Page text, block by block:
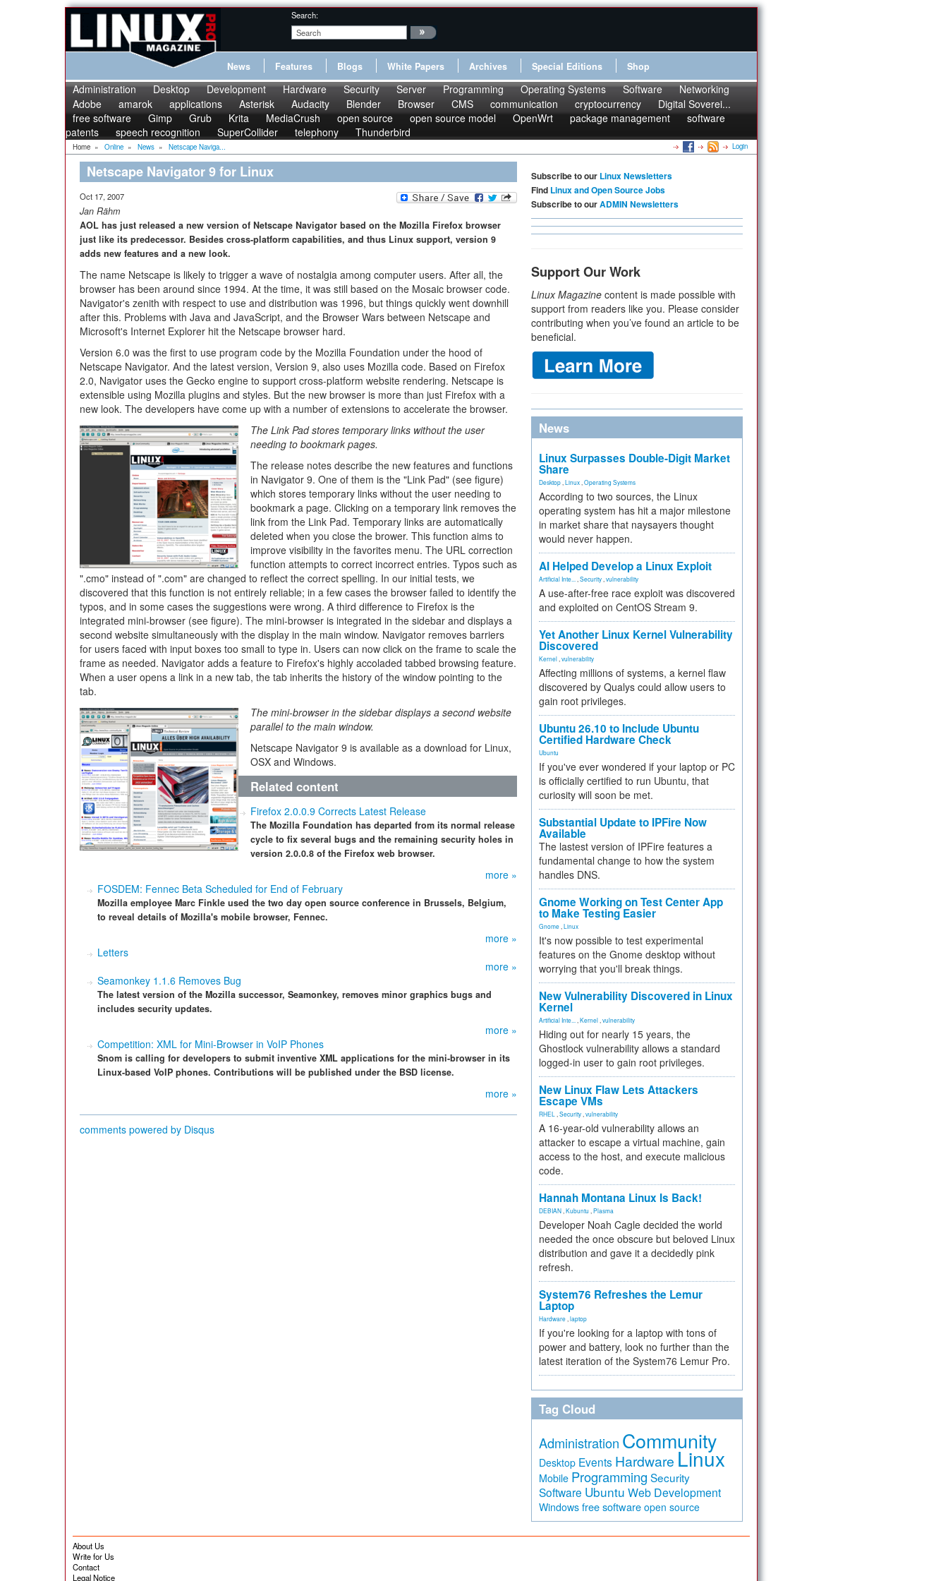
Search:
News Features Blogs White Papers Archives Special Editions Shop
Administration Desktop Development Hardware Security Server Programming Operating Systems Software
Networking
Adobe
amarok applications Asterisk Audacity Blender Browser CMS communication cryptocurrency
Digital Soverei...
free software
Gimp Grub Krita MediaCrush open source open source model OpenWrt package management
software
patents
speech recognition SuperCollider telephony Thunderbird
Home » Online » News » Netscape Naviga... Login
Netscape Navigator 9 for Linux
Oct 17, 2007
Jan Rähm
AOL has just released a new version of Netscape Navigator based on the Mozilla Firefox browser
just like its predecessor. Besides cross-platform capabilities, and thus Linux support, version 9
adds new features and a new look.
The name Netscape is likely to trigger a wave of nostalgia among computer users. After all, the
browser has been around since 1994. At the time, it was still based on the Mosaic browser code.
Navigator's zenith with respect to use and distribution was 1996, but things quickly went downhill
after this. Problems with Java and JavaScript, and the Browser Wars between Netscape and
Microsoft's Internet Explorer hit the Netscape browser hard.
Version 6.0 was the first to use program code by the Mozilla Foundation under the hood of
Netscape Navigator. And the latest version, Version 9, also uses Mozilla code. Based on Firefox
2.0, Navigator uses the Gecko engine to support cross-platform website rendering. Netscape is
extensible using Mozilla plugins and styles. But the new browser is more than just Firefox with a
new look. The developers have come up with a number of extensions to accelerate the browser.
The Link Pad stores temporary links without the user
needing to bookmark pages.
The release notes describe the new features and functions
in Navigator 9. One of them is the "Link Pad" (see figure)
which stores temporary links without the user needing to
bookmark a page. Clicking on a temporary link removes the
link from the Link Pad. Temporary links are automatically
deleted when you close the brower. This function aims to
improve visibility in the favorites menu. The URL correction
function attempts to correct incorrect entries. Typos such as
".cmo" instead of ".com" are changed to reflect the correct spelling. In our initial tests, we
discovered that this function is not entirely reliable; in a few cases the browser failed to identify the
typos, and in some cases the suggestions were wrong. A third difference to Firefox is the
integrated mini-browser (see figure). The mini-browser is integrated in the sidebar and displays a
second website simultaneously with the display in the main window. Navigator removes barriers
for users faced with input boxes too small to type in. Users can now click on the frame to scale the
frame as needed. Navigator adds a feature to Firefox's highly accoladed tabbed browsing feature.
When a user opens a link in a new tab, the tab inherits the history of the window pointing to the
tab.
The mini-browser in the sidebar displays a second website
parallel to the main window.
Netscape Navigator 9 is available as a download for Linux,
OSX and Windows.
Related content
Firefox 2.0.0.9 Corrects Latest Release
The Mozilla Foundation has departed from its normal release
cycle to fix several bugs and the remaining security holes in
version 2.0.0.8 of the Firefox web browser.
more »
FOSDEM: Fennec Beta Scheduled for End of February
Mozilla employee Marc Finkle used the two day open source conference in Brussels, Belgium,
to reveal details of Mozilla's mobile browser, Fennec.
more »
Letters
more »
Seamonkey 1.1.6 Removes Bug
The latest version of the Mozilla successor, Seamonkey, removes minor graphics bugs and
includes security updates.
more »
Competition: XML for Mini-Browser in VoIP Phones
Snom is calling for developers to submit inventive XML applications for the mini-browser in its
Linux-based VoIP phones. Contributions will be published under the BSD license.
more »
comments powered by Disqus
Subscribe to our Linux Newsletters
Find Linux and Open Source Jobs
Subscribe to ourADMIN Newsletters
Support Our Work
Linux Magazine content is made possible with
support from readers like you. Please consider
contributing when you’ve found an article to be
beneficial.
News
Linux Surpasses Double-Digit Market
Share
Desktop Linux Operating Systems
According to two sources, the Linux
operating system has hit a major milestone
in market share that naysayers thought
would never happen.
AI Helped Develop a Linux Exploit
Artificial Inte... Security vulnerability
A use-after-free race exploit was discovered
and exploited on CentOS Stream 9.
Yet Another Linux Kernel Vulnerability
Discovered
Kernel vulnerability
Affecting millions of systems, a kernel flaw
discovered by Qualys could allow users to
gain root privileges.
Ubuntu 26.10 to Include Ubuntu
Certified Hardware Check
Ubuntu
If you've ever wondered if your laptop or PC
is officially certified to run Ubuntu, that
curiosity will soon be met.
Substantial Update to IPFire Now
Available
The lastest version of IPFire features a
fundamental change to how the system
handles DNS.
Gnome Working on Test Center App
to Make Testing Easier
Gnome Linux
It's now possible to test experimental
features on the Gnome desktop without
worrying that you'll break things.
New Vulnerability Discovered in Linux
Kernel
Artificial Inte... Kernel vulnerability
Hiding out for nearly 15 years, the
Ghostlock vulnerability allows a standard
logged-in user to gain root privileges.
New Linux Flaw Lets Attackers
Escape VMs
RHEL Security vulnerability
A 16-year-old vulnerability allows an
attacker to escape a virtual machine, gain
access to the host, and execute malicious
code.
Hannah Montana Linux Is Back!
DEBIAN Kubuntu Plasma
Developer Noah Cagle decided the world
needed the once obscure but beloved Linux
distribution and gave it a decidedly pink
refresh.
System76 Refreshes the Lemur
Laptop
Hardware laptop
If you're looking for a laptop with tons of
power and battery, look no further than the
latest iteration of the System76 Lemur Pro.
Tag Cloud
Administration Community
Desktop Events Hardware Linux
Mobile Programming Security
Software Ubuntu Web Development
Windows free software open source
About Us
Write for Us
Contact
Legal Notice